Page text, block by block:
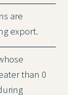
are
export.
than 0